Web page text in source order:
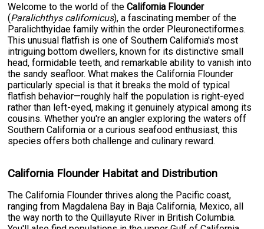
Welcome to the world of theCalifornia Flounder
(Paralichthys californicus), a fascinating member of the
Paralichthyidae family within the order Pleuronectiformes.
This unusual flatfish is one of Southern California's most
intriguing bottom dwellers, known for its distinctive small
head, formidable teeth, and remarkable ability to vanish into
the sandy seafloor. What makes the California Flounder
particularly special is that it breaks the mold of typical
flatfish behavior—roughly half the population is right-eyed
rather than left-eyed, making it genuinely atypical among its
cousins. Whether you're an angler exploring the waters off
Southern California or a curious seafood enthusiast, this
species offers both challenge and culinary reward.
California Flounder Habitat and Distribution
The California Flounder thrives along the Pacific coast,
ranging from Magdalena Bay in Baja California, Mexico, all
the way north to the Quillayute River in British Columbia.